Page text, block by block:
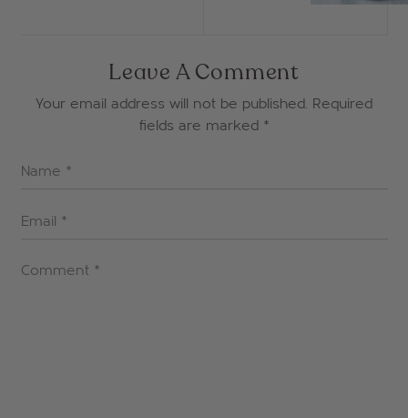
Leave A Comment
Your email address will not be published. Required
fields are marked *